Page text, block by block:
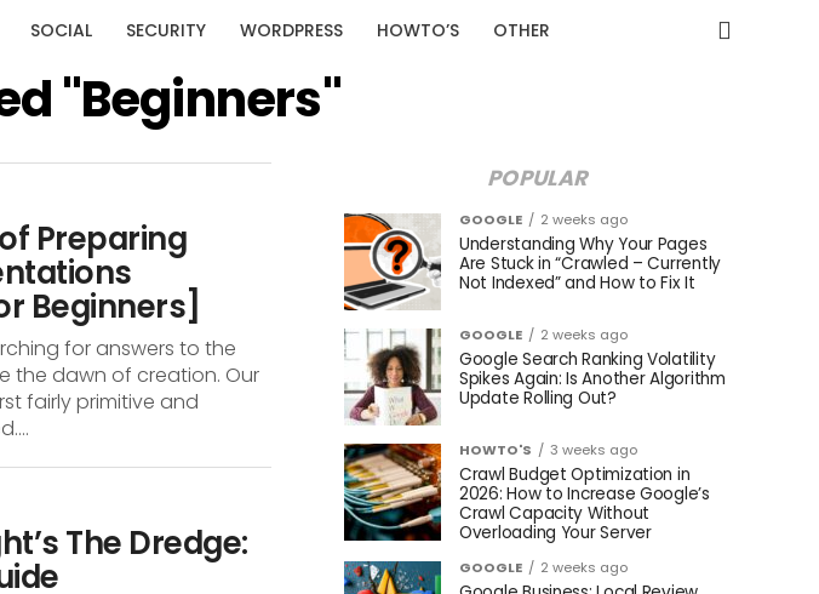
SOCIAL SECURITY WORDPRESS HOWTO’S OTHER
"Beginners"
Preparing
Beginners]
for answers to the
the dawn of creation. Our
fairly primitive and
The Dredge:
POPULAR
GOOGLE 2 weeks ago
Understanding Why Your Pages
Are Stuck in “Crawled – Currently
Not Indexed” and How to Fix It
GOOGLE 2 weeks ago
Google Search Ranking Volatility
Spikes Again: Is Another Algorithm
Update Rolling Out?
HOWTO'S 3 weeks ago
Crawl Budget Optimization in
2026: How to Increase Google’s
Crawl Capacity Without
Overloading Your Server
GOOGLE 2 weeks ago